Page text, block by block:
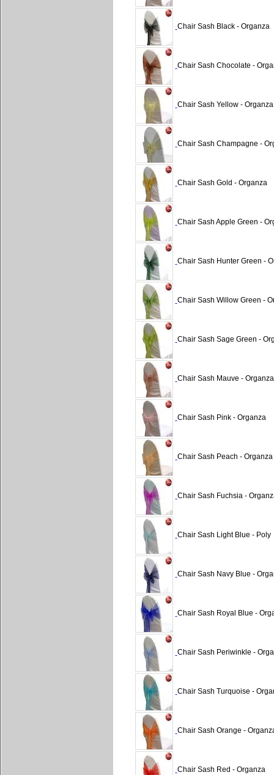
Chair Sash Black - Organza
Chair Sash Chocolate -
Chair Sash Yellow - Organza
Chair Sash Champagne -
Chair Sash Gold - Organza
Chair Sash Apple Green -
Chair Sash Hunter Green -
Chair Sash Willow Green -
Chair Sash Sage Green -
Chair Sash Mauve - Organza
Chair Sash Pink - Organza
Chair Sash Peach - Organza
Chair Sash Fuchsia -
Chair Sash Light Blue - Poly
Chair Sash Navy Blue -
Chair Sash Royal Blue -
Chair Sash Periwinkle -
Chair Sash Turquoise -
Chair Sash Orange -
Chair Sash Red - Organza